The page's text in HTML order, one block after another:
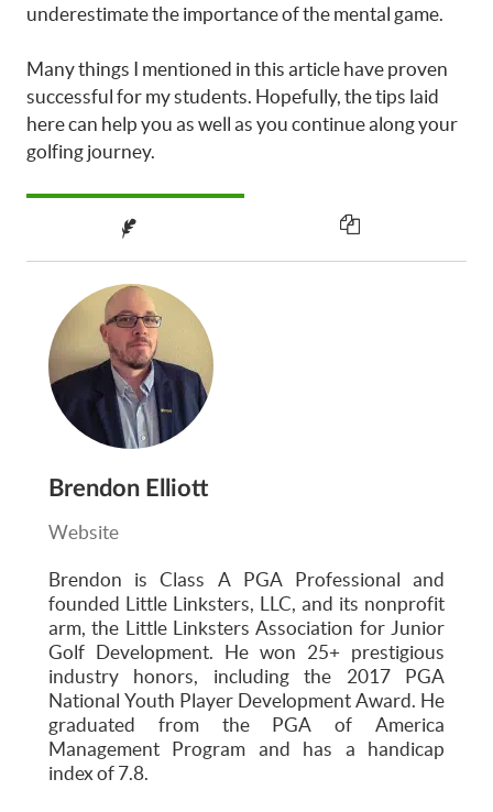
underestimate the importance of the mental game.
Many things I mentioned in this article have proven
successful for my students. Hopefully, the tips laid
here can help you as well as you continue along your
golfing journey.
Brendon Elliott
Website
Brendon is Class A PGA Professional and
founded Little Linksters, LLC, and its nonprofit
arm, the Little Linksters Association for Junior
Golf Development. He won 25+ prestigious
industry honors, including the 2017 PGA
National Youth Player Development Award. He
graduated from the PGA of America
Management Program and has a handicap
index of 7.8.